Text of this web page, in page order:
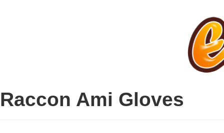
Raccon Ami Gloves